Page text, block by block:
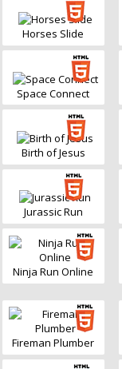
Horses Slide
Space Connect
Birth of Jesus
Jurassic Run
Ninja Run Online
Fireman Plumber